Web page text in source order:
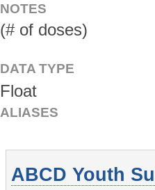
NOTES
(# of doses)
DATA TYPE
Float
ALIASES
ABCD Youth